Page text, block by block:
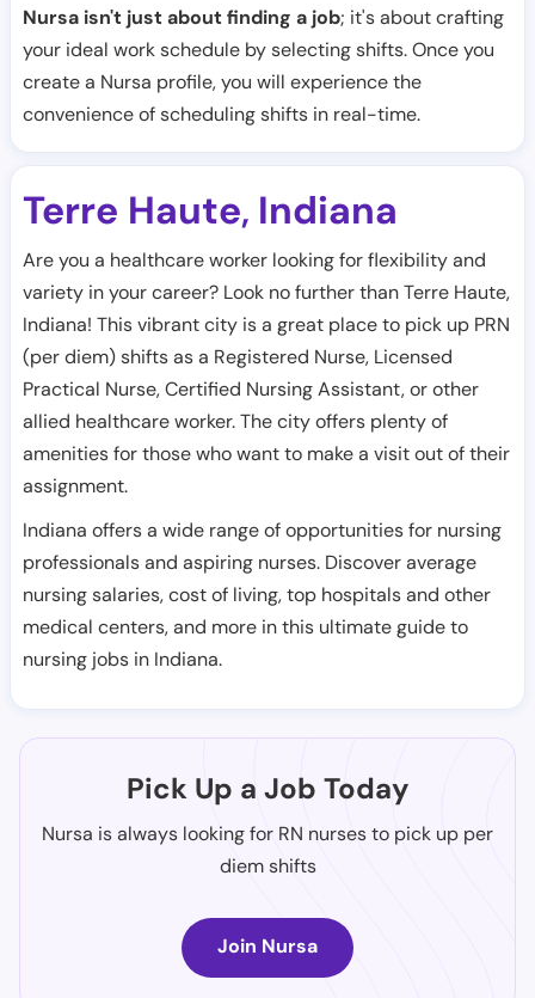
Nursa isn't just about finding a job; it's about crafting
your ideal work schedule by selecting shifts. Once you
create a Nursa profile, you will experience the
convenience of scheduling shifts in real-time.
Terre Haute, Indiana
Are you a healthcare worker looking for flexibility and
variety in your career? Look no further than Terre Haute,
Indiana! This vibrant city is a great place to pick up PRN
(per diem) shifts as a Registered Nurse, Licensed
Practical Nurse, Certified Nursing Assistant, or other
allied healthcare worker. The city offers plenty of
amenities for those who want to make a visit out of their
assignment.
Indiana offers a wide range of opportunities for nursing
professionals and aspiring nurses. Discover average
nursing salaries, cost of living, top hospitals and other
medical centers, and more in this ultimate guide to
nursing jobs in Indiana.
Pick Up a Job Today
Nursa is always looking for RN nurses to pick up per
diem shifts
Join Nursa